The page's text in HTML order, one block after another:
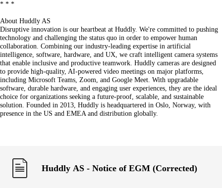
* * *
About Huddly AS
Disruptive innovation is our heartbeat at Huddly. We're committed to pushing
technology and challenging the status quo in order to empower human
collaboration. Combining our industry-leading expertise in artificial
intelligence, software, hardware, and UX, we craft intelligent camera systems
that enable inclusive and productive teamwork. Huddly cameras are designed
to provide high-quality, AI-powered video meetings on major platforms,
including Microsoft Teams, Zoom, and Google Meet. With upgradable
software, durable hardware, and engaging user experiences, they are the ideal
choice for organizations seeking a future-proof, scalable, and sustainable
solution. Founded in 2013, Huddly is headquartered in Oslo, Norway, with
presence in the US and EMEA and distribution globally.
Huddly AS - Notice of EGM (Corrected)